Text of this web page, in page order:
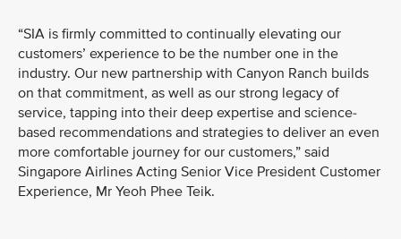
“SIA is firmly committed to continually elevating our
customers’ experience to be the number one in the
industry. Our new partnership with Canyon Ranch builds
on that commitment, as well as our strong legacy of
service, tapping into their deep expertise and science-
based recommendations and strategies to deliver an even
more comfortable journey for our customers,” said
Singapore Airlines Acting Senior Vice President Customer
Experience, Mr Yeoh Phee Teik.